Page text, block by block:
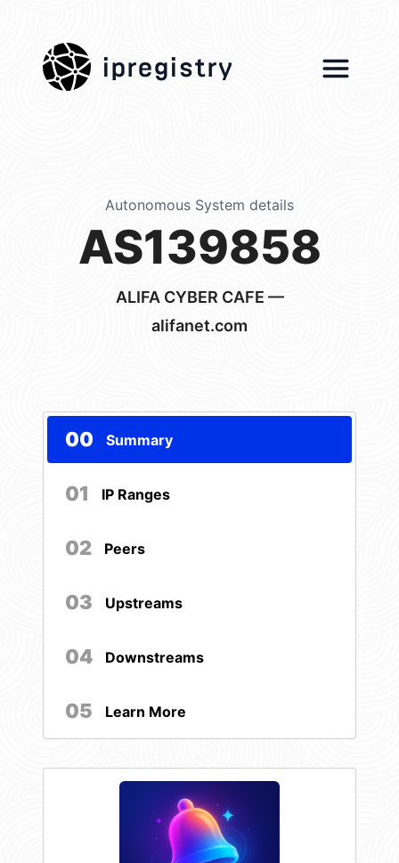
ipregistry
Autonomous System details
AS139858
ALIFA CYBER CAFE —
alifanet.com
00 Summary
01 IP Ranges
02 Peers
03 Upstreams
04 Downstreams
05 Learn More